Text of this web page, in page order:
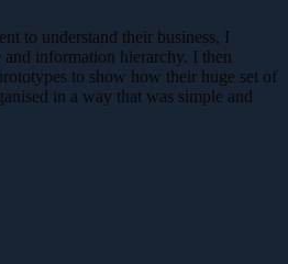
to understand their business, I
and information hierarchy. I then
to show how their huge set of
in a way that was simple and